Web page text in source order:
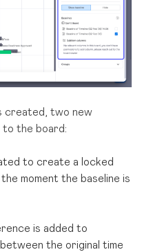
created, two new
to the board:
to create a locked
moment the baseline is
is added to
the original time